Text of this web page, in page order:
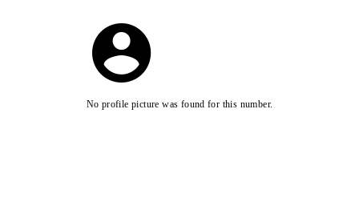
No profile picture was found for this number.